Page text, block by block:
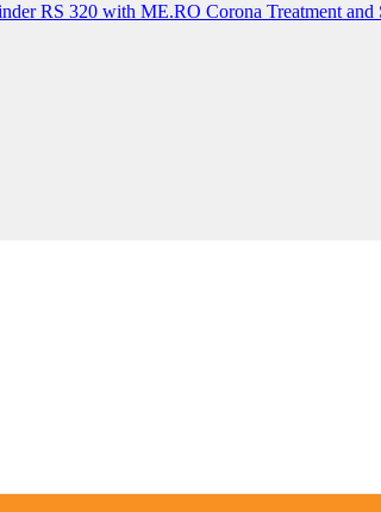
RS 320 with ME.RO Corona Treatment